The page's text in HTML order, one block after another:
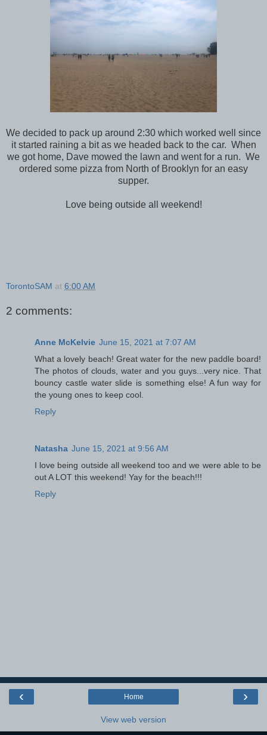
We decided to pack up around 2:30 which worked well since
it started raining a bit as we headed back to the car. When
we got home, Dave mowed the lawn and went for a run. We
ordered some pizza from North of Brooklyn for an easy
supper.
Love being outside all weekend!
TorontoSAM at 6:00 AM
2 comments:
Anne McKelvie June 15, 2021 at 7:07 AM
What a lovely beach! Great water for the new paddle board!
The photos of clouds, water and you guys...very nice. That
bouncy castle water slide is something else! A fun way for
the young ones to keep cool.
Reply
Natasha June 15, 2021 at 9:56 AM
I love being outside all weekend too and we were able to be
out A LOT this weekend! Yay for the beach!!!
Reply
‹ ›
Home
View web version